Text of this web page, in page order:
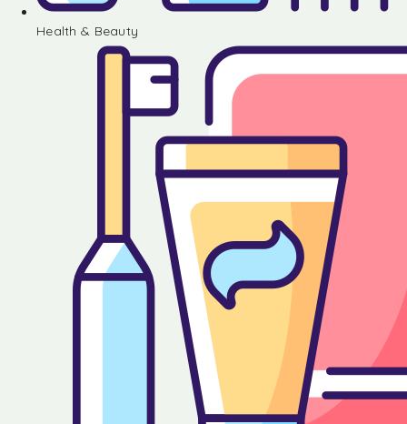
Health & Beauty